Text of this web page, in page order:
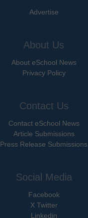
Advertise
About Us
About eSchool News
Privacy Policy
Contact Us
Contact eSchool News
Article Submissions
Press Release Submissions
Social Media
Facebook
X Twitter
Linkedin